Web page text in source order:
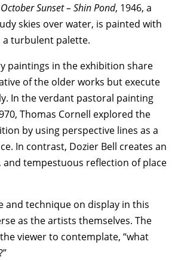
Sunset – Shin Pond, 1946, a
skies over water, is painted with
a turbulent palette.
paintings in the exhibition share
of the older works but execute
In the verdant pastoral painting
Thomas Cornell explored the
by using perspective lines as a
In contrast, Dozier Bell creates an
tempestuous reflection of place
and technique on display in this
as the artists themselves. The
viewer to contemplate, “what